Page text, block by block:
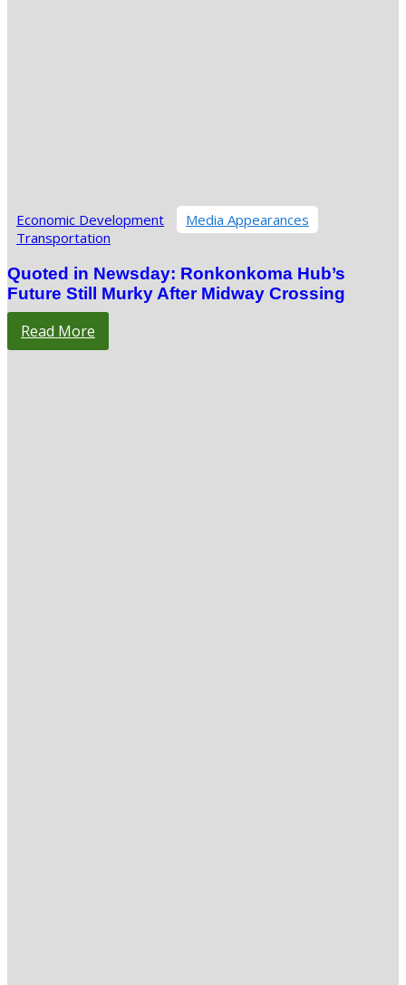
Economic Development
Media Appearances
Transportation
Quoted in Newsday: Ronkonkoma Hub’s
Future Still Murky After Midway Crossing
Read More